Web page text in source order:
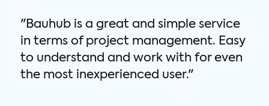
"Bauhub is a great and simple service
in terms of project management. Easy
to understand and work with for even
the most inexperienced user."